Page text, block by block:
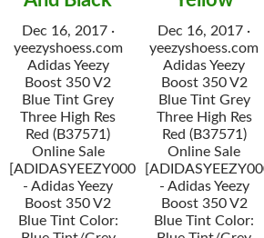
Dec 16, 2017 ·
yeezyshoess.com
Adidas Yeezy
Boost 350 V2
Blue Tint Grey
Three High Res
Red (B37571)
Online Sale
[ADIDASYEEZY000034]
- Adidas Yeezy
Boost 350 V2
Blue Tint Color:
Dec 16, 2017 ·
yeezyshoess.com
Adidas Yeezy
Boost 350 V2
Blue Tint Grey
Three High Res
Red (B37571)
Online Sale
- Adidas Yeezy
Boost 350 V2
Blue Tint Color: